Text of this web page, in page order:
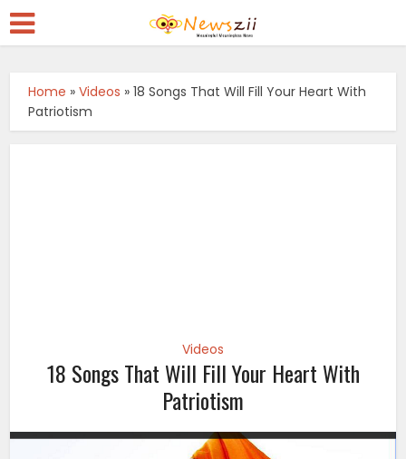
Home »Videos »18 Songs That Will Fill Your Heart With
Patriotism
Videos
18 Songs That Will Fill Your Heart With
Patriotism